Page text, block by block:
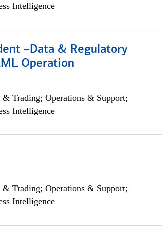
Intelligence
–Data & Regulatory
Operation
& Trading; Operations & Support;
Intelligence
& Trading; Operations & Support;
Intelligence